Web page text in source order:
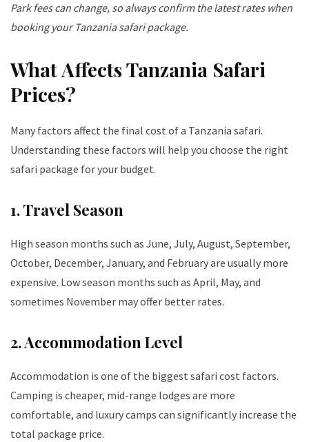
Park fees can change, so always confirm the latest rates when
booking your Tanzania safari package.
What Affects Tanzania Safari
Prices?
Many factors affect the final cost of a Tanzania safari.
Understanding these factors will help you choose the right
safari package for your budget.
1. Travel Season
High season months such as June, July, August, September,
October, December, January, and February are usually more
expensive. Low season months such as April, May, and
sometimes November may offer better rates.
2. Accommodation Level
Accommodation is one of the biggest safari cost factors.
Camping is cheaper, mid-range lodges are more
comfortable, and luxury camps can significantly increase the
total package price.